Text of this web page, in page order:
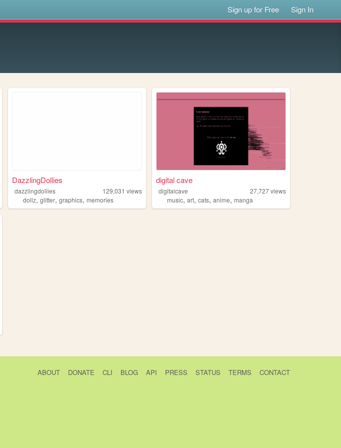
Sign up for Free Sign In
DazzlingDollies
dazzlingdollies 129,031 views
dollz,glitter,graphics,memories
digital cave
digitalcave 27,727views
music,art,cats,anime,manga
ABOUT DONATE CLI BLOG API PRESS STATUS TERMS CONTACT